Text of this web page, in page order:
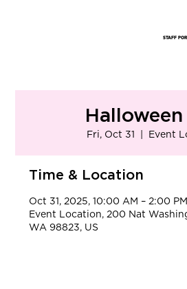
STAFF
Fri, Oct 31 Event
Time & Location
Oct 31, 2025, 10:00 AM – 2:00 PM
Event Location, 200 Nat
WA 98823, US